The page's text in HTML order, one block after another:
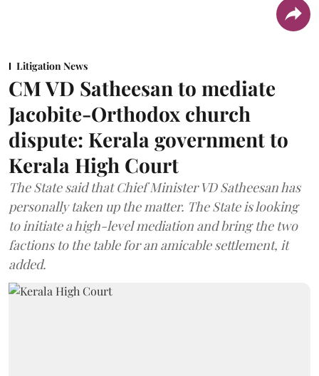
Litigation News
CM VD Satheesan to mediate
Jacobite-Orthodox church
dispute: Kerala government to
Kerala High Court
The State said that Chief Minister VD Satheesan has
personally taken up the matter. The State is looking
to initiate a high-level mediation and bring the two
factions to the table for an amicable settlement, it
added.